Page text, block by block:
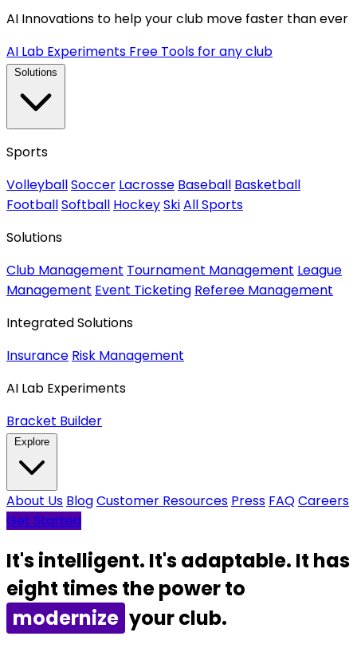
AI Innovations to help your club move faster than ever
AI Lab Experiments Free Tools for any club
Sports
VolleyballSoccer Lacrosse Baseball Basketball
FootballSoftball HockeySkiAll Sports
Solutions
Club Management Tournament Management League
Management Event Ticketing Referee Management
Integrated Solutions
Insurance Risk Management
AI Lab Experiments
Bracket Builder
About Us BlogCustomer Resources Press FAQCareers
Get Started
It's intelligent. It's adaptable. It has
eight times the power to
your club.